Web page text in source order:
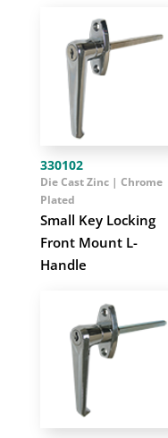
330102
Small Key Locking
Front Mount L-
Handle
Die Cast Zinc | Chrome
Plated